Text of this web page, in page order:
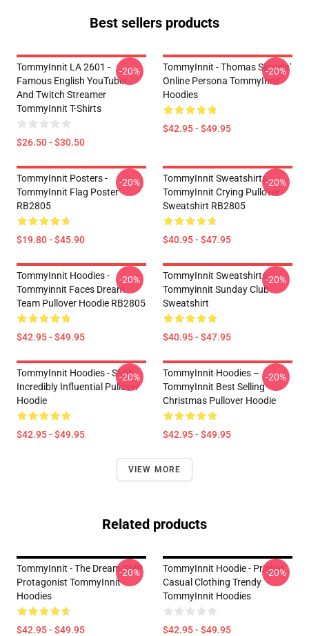
Best sellers products
TommyInnit LA 2601 -
Famous English YouTuber
And Twitch Streamer
TommyInnit T-Shirts
$26.50 - $30.50
-20%
TommyInnit - Thomas Simons'
Online Persona TommyInnit
Hoodies
$42.95 - $49.95
-20%
TommyInnit Posters -
TommyInnit Flag Poster
RB2805
$19.80 - $45.90
-20%
TommyInnit Sweatshirts -
TommyInnit Crying Pullover
Sweatshirt RB2805
$40.95 - $47.95
-20%
TommyInnit Hoodies -
Tommyinnit Faces Dream
Team Pullover Hoodie RB2805
$42.95 - $49.95
-20%
TommyInnit Sweatshirts -
Tommyinnit Sunday Club
Sweatshirt
$40.95 - $47.95
-20%
TommyInnit Hoodies - SMP
Incredibly Influential Pullover
Hoodie
$42.95 - $49.95
-20%
TommyInnit Hoodies –
TommyInnit Best Selling
Christmas Pullover Hoodie
$42.95 - $49.95
-20%
VIEW MORE
Related products
TommyInnit - The Dream SMP
Protagonist TommyInnit
Hoodies
$42.95 - $49.95
-20%
TommyInnit Hoodie - Printed
Casual Clothing Trendy
TommyInnit Hoodies
$42.95 - $49.95
-20%